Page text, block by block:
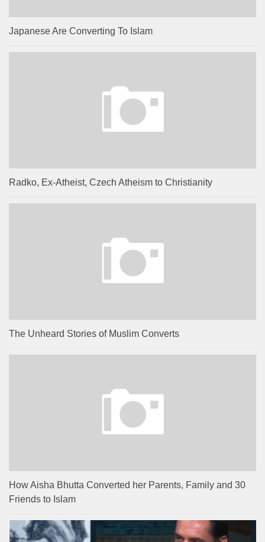
Japanese Are Converting To Islam
Radko, Ex-Atheist, Czech Atheism to Christianity
The Unheard Stories of Muslim Converts
How Aisha Bhutta Converted her Parents, Family and 30
Friends to Islam